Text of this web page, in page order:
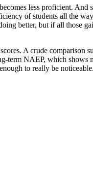
less proficient. And
of students all the
better, but if all those
A crude comparison
term NAEP, which shows
to really be noticeable.